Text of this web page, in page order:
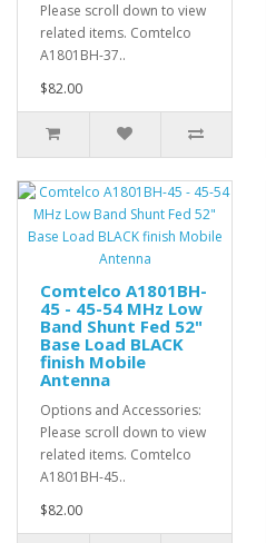
Please scroll down to view
related items. Comtelco
A1801BH-37..
$82.00
Comtelco A1801BH-
45 - 45-54 MHz Low
Band Shunt Fed 52"
Base Load BLACK
finish Mobile
Antenna
Options and Accessories:
Please scroll down to view
related items. Comtelco
A1801BH-45..
$82.00